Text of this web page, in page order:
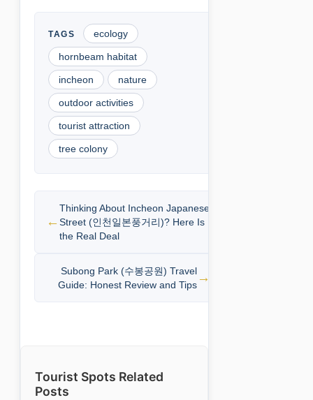
ecology
hornbeam habitat
incheon nature
outdoor activities
tourist attraction
tree colony
Thinking About Incheon Japanese
Street (인천일본풍거리)? Here Is
the Real Deal
Subong Park (수봉공원) Travel
Guide: Honest Review and Tips
Tourist Spots Related
Posts